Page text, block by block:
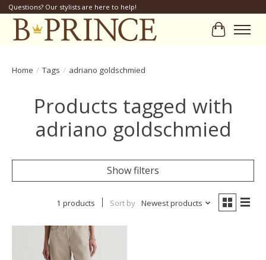
Questions? Our stylists are here to help!
Cart
Home / Tags / adriano goldschmied
Products tagged with
adriano goldschmied
Show filters
1 products Sort by Newest products